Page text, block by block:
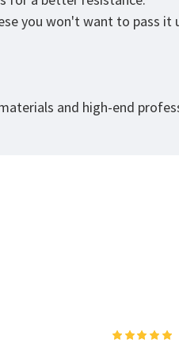
you won't want to pass it
and high-end